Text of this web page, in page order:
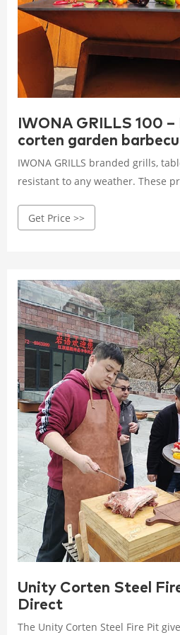
IWONA GRILLS 100 –
corten garden
IWONA GRILLS branded grills,
resistant to any weather. These
shows signs of corrosion. The
Get Price >>
Unity Corten Steel
Direct
The Unity Corten Steel Fire Pit